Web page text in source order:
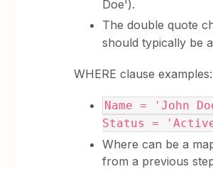
Doe').
The double quote
should typically be
WHERE clause examples:
Name = 'John
Status =
Where can be a
from a previous